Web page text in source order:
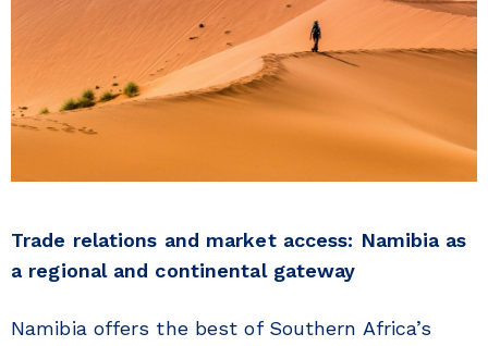
Trade relations and market access: Namibia as
a regional and continental gateway
Namibia offers the best of Southern Africa’s